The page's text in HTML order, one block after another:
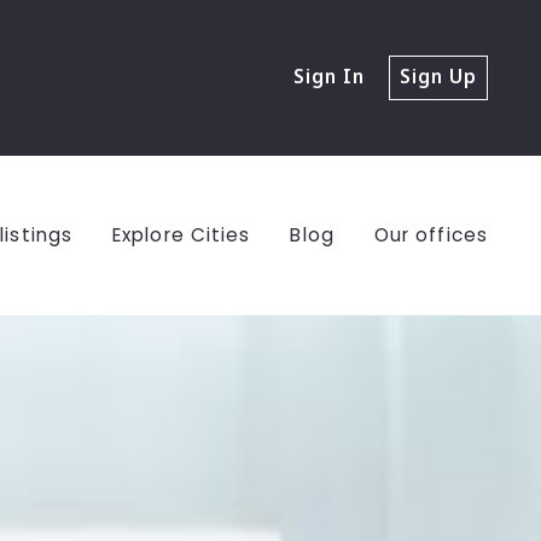
Sign In Sign Up
Explore Cities Blog Our offices